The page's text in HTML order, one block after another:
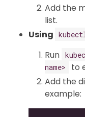
Add the
list.
Using
Run
name>
to
Add the
example: